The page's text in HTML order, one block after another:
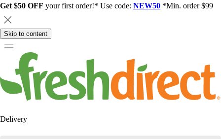
Get $50 OFF your first order!* Use code: NEW50 *Min. order $99
Skip to content
Delivery